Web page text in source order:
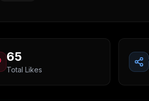
65
Total Likes